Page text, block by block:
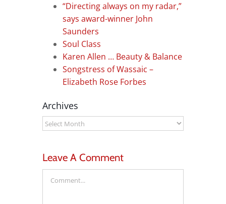
“Directing always on my radar,”
says award-winner John
Saunders
Soul Class
Karen Allen … Beauty & Balance
Songstress of Wassaic –
Elizabeth Rose Forbes
Archives
Archives
Leave A Comment